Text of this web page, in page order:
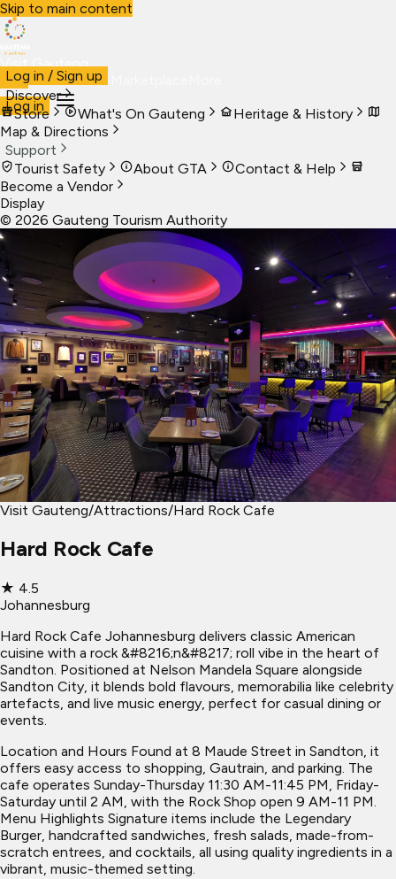
Skip to main content
Visit Gauteng
VisitBusiness Live
Log in
Log in / Sign up
Discover
Store
What's On Gauteng
Heritage & History
Map & Directions
Support
Tourist Safety
About GTA
Contact & Help
Become a Vendor
Display
© 2026 Gauteng Tourism Authority
Visit Gauteng/Attractions/Hard Rock Cafe
Hard Rock Cafe
★ 4.5
Johannesburg
Hard Rock Cafe Johannesburg delivers classic American
cuisine with a rock &#8216;n&#8217; roll vibe in the heart of
Sandton. Positioned at Nelson Mandela Square alongside
Sandton City, it blends bold flavours, memorabilia like celebrity
artefacts, and live music energy, perfect for casual dining or
events.
Location and Hours Found at 8 Maude Street in Sandton, it
offers easy access to shopping, Gautrain, and parking. The
cafe operates Sunday-Thursday 11:30 AM-11:45 PM, Friday-
Saturday until 2 AM, with the Rock Shop open 9 AM-11 PM.
Menu Highlights Signature items include the Legendary
Burger, handcrafted sandwiches, fresh salads, made-from-
scratch entrees, and cocktails, all using quality ingredients in a
vibrant, music-themed setting.